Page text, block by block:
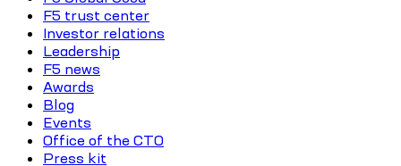
F5 trust center
Investor relations
Leadership
F5 news
Awards
Blog
Events
Office of the CTO
Press kit